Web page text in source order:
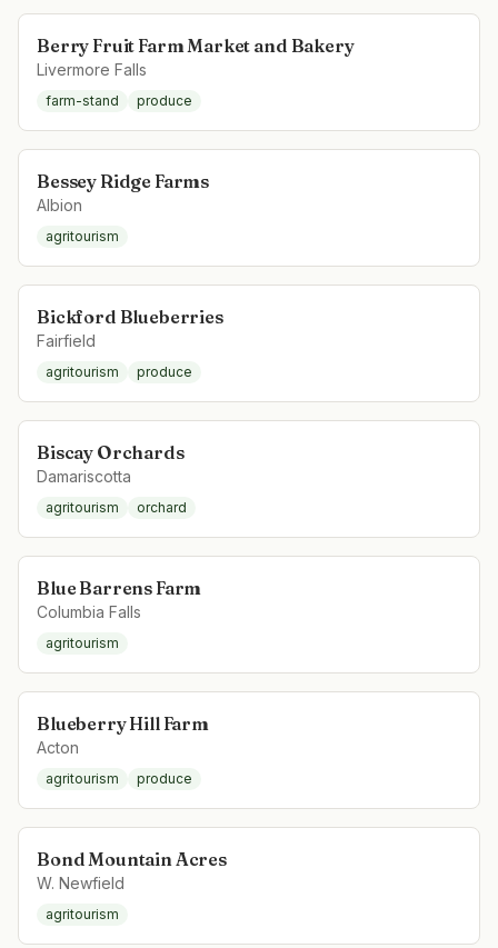
Berry Fruit Farm Market and Bakery
Livermore Falls
farm-stand produce
Bessey Ridge Farms
Albion
agritourism
Bickford Blueberries
Fairfield
agritourism produce
Biscay Orchards
Damariscotta
agritourism orchard
Blue Barrens Farm
Columbia Falls
agritourism
Blueberry Hill Farm
Acton
agritourism produce
Bond Mountain Acres
W. Newfield
agritourism